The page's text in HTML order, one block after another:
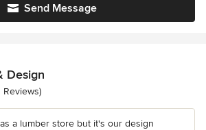
Send Message
Design
of 5 stars
Reviews)
a lumber store but it's our design